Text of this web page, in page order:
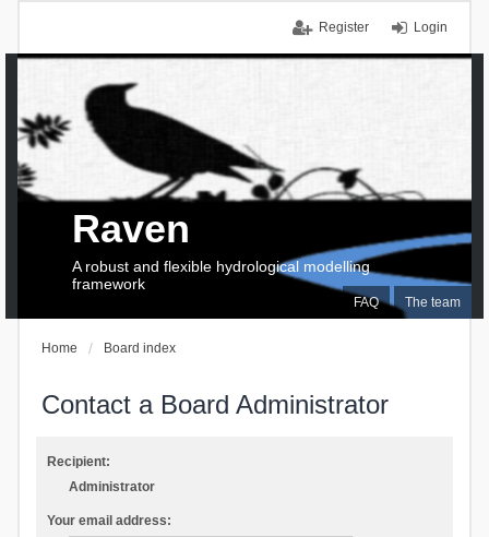
Login
Register
FAQ The team
Raven
A robust and flexible hydrological modelling
framework
Home Board index
Contact a Board Administrator
Recipient:
Administrator
Your email address: